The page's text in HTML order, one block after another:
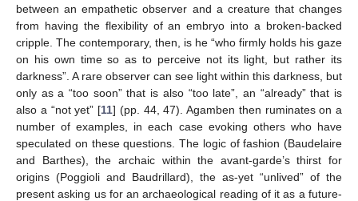
between an empathetic observer and a creature that changes
from having the flexibility of an embryo into a broken-backed
cripple. The contemporary, then, is he “who firmly holds his gaze
on his own time so as to perceive not its light, but rather its
darkness”. A rare observer can see light within this darkness, but
only as a “too soon” that is also “too late”, an “already” that is
also a “not yet” [11] (pp. 44, 47). Agamben then ruminates on a
number of examples, in each case evoking others who have
speculated on these questions. The logic of fashion (Baudelaire
and Barthes), the archaic within the avant-garde’s thirst for
origins (Poggioli and Baudrillard), the as-yet “unlived” of the
present asking us for an archaeological reading of it as a future-